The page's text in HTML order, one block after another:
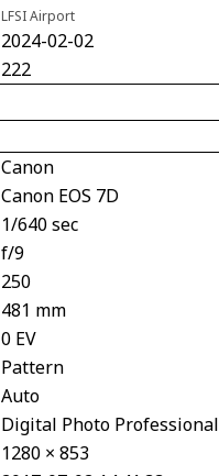
LFSI Airport
2024-02-02
222
Canon
Canon EOS 7D
1/640 sec
f/9
250
481 mm
0 EV
Pattern
Auto
Digital Photo Professional
1280 × 853